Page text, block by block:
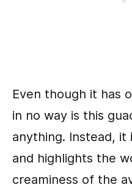
Even though it has
in no way is this
anything. Instead,
and highlights the
creaminess of the